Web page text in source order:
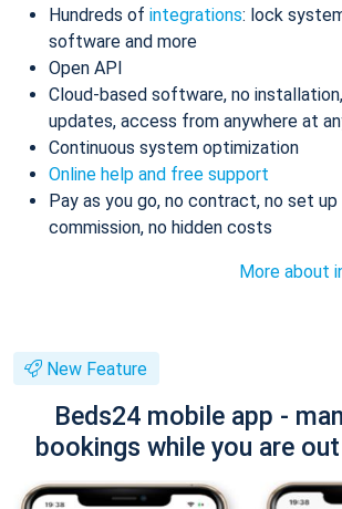
Hundreds of integrations: lock
software and more
Open API
Cloud-based software, no
updates, access from anywhere at
Continuous system optimization
Online help and free support
Pay as you go, no contract, no set
commission, no hidden costs
More about
New Feature
Beds24 mobile app -
bookings while you are